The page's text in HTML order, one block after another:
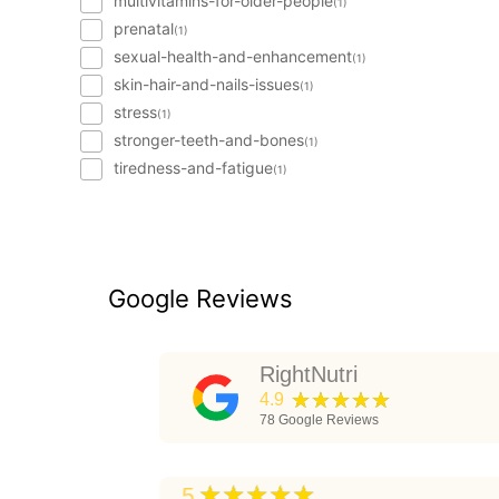
prenatal(1)
sexual-health-and-enhancement(1)
skin-hair-and-nails-issues(1)
stress(1)
stronger-teeth-and-bones(1)
tiredness-and-fatigue(1)
Google Reviews
RightNutri
4.9 ★★★★★
78 Google Reviews